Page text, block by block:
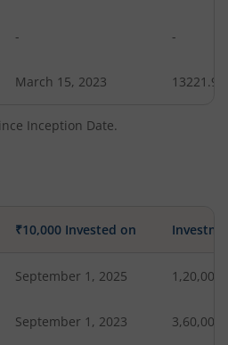
- -
March 15, 2023 13221.90
Inception Date.
₹10,000 Invested on
September 1, 2025 1,20,000
September 1, 2023 3,60,000